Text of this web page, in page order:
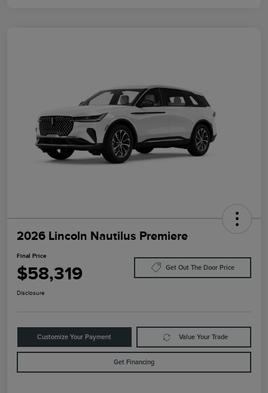
2026 Lincoln Nautilus Premiere
Final Price
$58,319 Get Out The Door Price
Disclosure
Customize Your Payment Value Your Trade
Get Financing